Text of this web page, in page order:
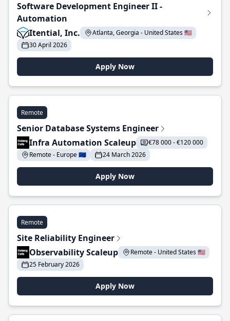
Software Development Engineer II -
Automation
Itential, Inc.
Atlanta, Georgia - United States 🇺🇸
30 April 2026
Apply Now
Remote
Senior Database Systems Engineer
Infra Automation Scaleup
€78 000 - €120 000
Remote - Europe 🇪🇺
24 March 2026
Apply Now
Remote
Site Reliability Engineer
Observability Scaleup
Remote - United States 🇺🇸
25 February 2026
Apply Now